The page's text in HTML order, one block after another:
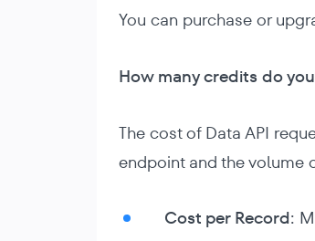
You can purchase or
How many credits do
The cost of Data API
endpoint and the volume
Cost per Record: